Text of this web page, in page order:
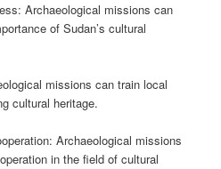
Archaeological missions can
of Sudan’s cultural
missions can train local
cultural heritage.
Archaeological missions
in the field of cultural